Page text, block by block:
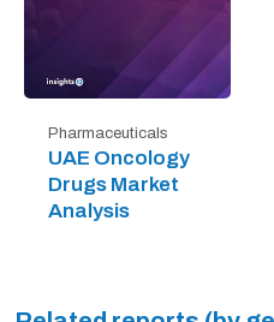
Pharmaceuticals
UAE Oncology
Drugs Market
Analysis